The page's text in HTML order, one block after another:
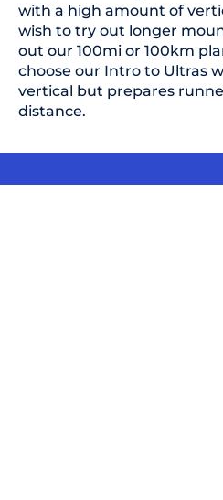
with a high amount of
wish to try out longer
out our 100mi or 100km
choose our Intro to Ultras
vertical but prepares
distance.